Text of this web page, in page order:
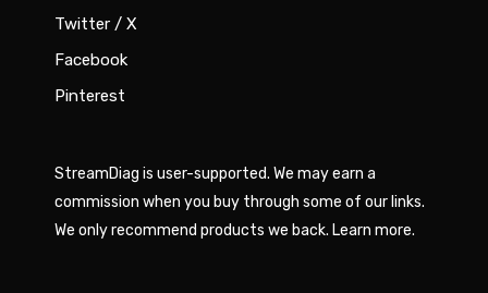
Twitter / X
Facebook
Pinterest
StreamDiag is user-supported. We may earn a
commission when you buy through some of our links.
We only recommend products we back. Learn more.